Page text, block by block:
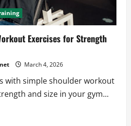
Exercises for Strength
March 4, 2026
with simple shoulder workout
and size in your gym...